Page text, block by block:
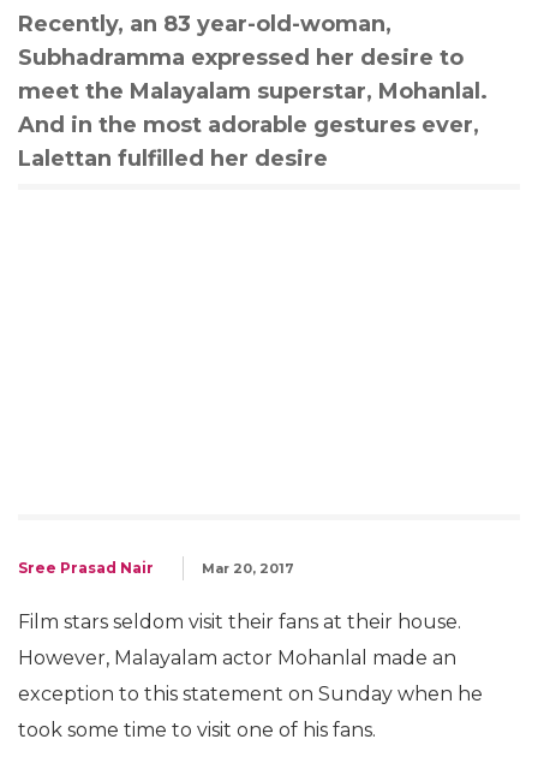
Recently, an 83 year-old-woman,
Subhadramma expressed her desire to
meet the Malayalam superstar, Mohanlal.
And in the most adorable gestures ever,
Lalettan fulfilled her desire
Sree Prasad Nair Mar 20, 2017
Film stars seldom visit their fans at their house.
However, Malayalam actor Mohanlal made an
exception to this statement on Sunday when he
took some time to visit one of his fans.